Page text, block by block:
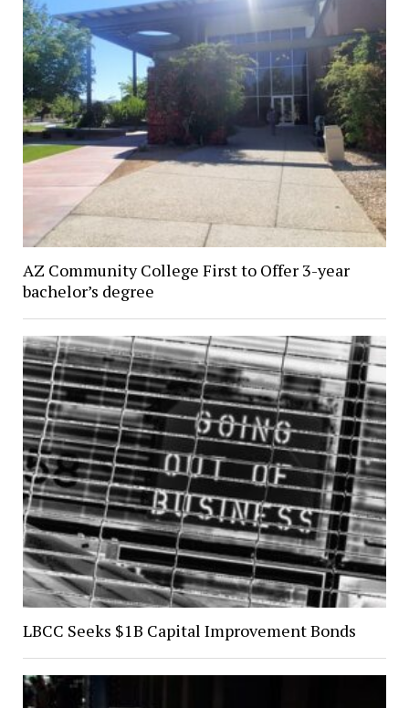
AZ Community College First to Offer 3-year
bachelor’s degree
LBCC Seeks $1B Capital Improvement Bonds